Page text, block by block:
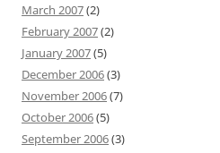
March 2007(2)
February 2007(2)
January 2007(5)
December 2006(3)
November 2006(7)
October 2006(5)
September 2006(3)